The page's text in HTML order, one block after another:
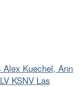
Kuechel, Ann
KSNV Las